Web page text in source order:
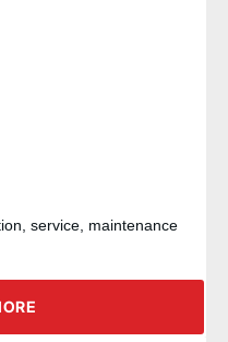
service, maintenance